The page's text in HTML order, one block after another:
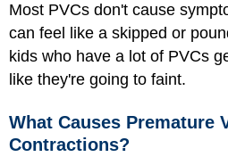
Most PVCs don't cause
can feel like a skipped or
kids who have a lot of PVCs
like they're going to faint.
What Causes Premature
Contractions?